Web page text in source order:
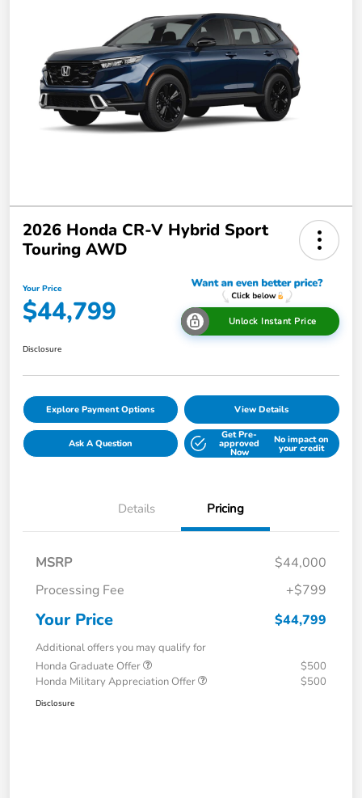
2026 Honda CR-V Hybrid Sport
Touring AWD
Your Price
$44,799 Unlock Instant Price
Disclosure
Explore Payment Options View Details
Ask A Question
Get Pre-
approved
Now
No impact on
your credit
Details Pricing
MSRP
$44,000
Processing Fee
+$799
Your Price $44,799
Additional offers you may qualify for
Honda Graduate Offer
$500
Honda Military Appreciation Offer
$500
Disclosure